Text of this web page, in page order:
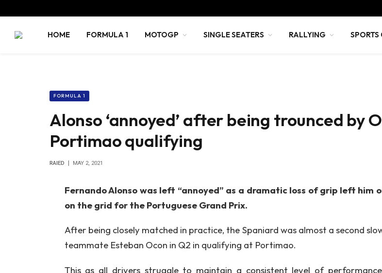
HOME FORMULA 1 MOTOGP SINGLE SEATERS RALLYING SPORTS
FORMULA 1
Alonso ‘annoyed’ after being trounced by
Portimao qualifying
RAIED MAY 2, 2021
Fernando Alonso was left “annoyed” as a dramatic loss of grip left him
on the grid for the Portuguese Grand Prix.
After being closely matched in practice, the Spaniard was almost a second
teammate Esteban Ocon in Q2 in qualifying at Portimao.
This as all drivers struggle to maintain a consistent level of